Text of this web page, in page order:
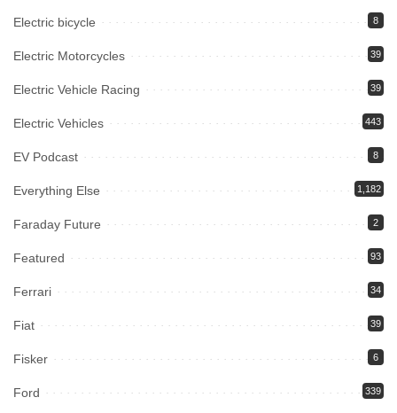
Electric bicycle 8
Electric Motorcycles 39
Electric Vehicle Racing 39
Electric Vehicles 443
EV Podcast 8
Everything Else 1,182
Faraday Future 2
Featured 93
Ferrari 34
Fiat 39
Fisker 6
Ford 339